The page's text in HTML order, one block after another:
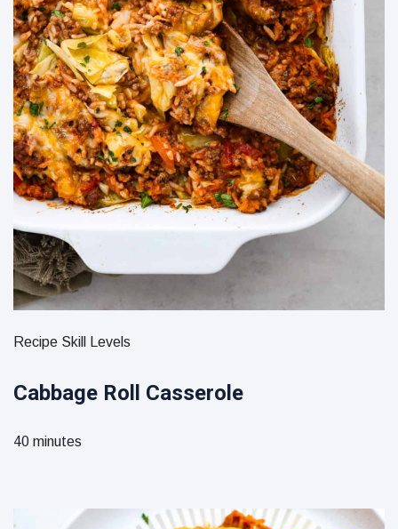
Recipe Skill Levels
Cabbage Roll Casserole
40 minutes